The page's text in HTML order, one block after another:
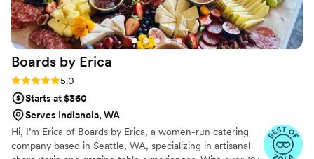
We will definitely be using them again for future events!”
Boards by Erica
Rating: 5.0 (5 reviews)
5.0
Starts at $360
Serves Indianola, WA
Hi, I’m Erica of Boards by Erica, a women-run catering
company based in Seattle, WA, specializing in artisanal